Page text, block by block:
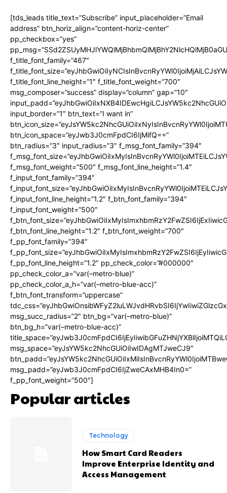
[tds_leads title_text=”Subscribe” input_placeholder=”Email
address” btn_horiz_align=”content-horiz-center”
pp_checkbox=”yes”
f_title_font_family=”467″
f_title_font_line_height=”1″ f_title_font_weight=”700″
msg_composer=”success” display=”column” gap=”10″
input_border=”1″ btn_text=”I want in”
btn_icon_space=”eyJwb3J0cmFpdCI6IjMifQ==”
btn_radius=”3″ input_radius=”3″ f_msg_font_family=”394″
f_msg_font_weight=”500″ f_msg_font_line_height=”1.4″
f_input_font_family=”394″
f_input_font_line_height=”1.2″ f_btn_font_family=”394″
f_input_font_weight=”500″
f_btn_font_line_height=”1.2″ f_btn_font_weight=”700″
f_pp_font_family=”394″
f_pp_font_line_height=”1.2″ pp_check_color=”#000000″
pp_check_color_a=”var(–metro-blue)”
pp_check_color_a_h=”var(–metro-blue-acc)”
f_btn_font_transform=”uppercase”
msg_succ_radius=”2″ btn_bg=”var(–metro-blue)”
btn_bg_h=”var(–metro-blue-acc)”
msg_space=”eyJsYW5kc2NhcGUiOiIwIDAgMTJweCJ9″
msg_padd=”eyJwb3J0cmFpdCI6IjZweCAxMHB4In0=”
f_pp_font_weight=”500″]
Popular articles
Technology
How Smart Card Readers
Improve Enterprise Identity and
Access Management